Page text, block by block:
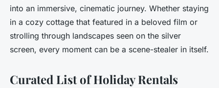
into an immersive, cinematic journey. Whether staying
in a cozy cottage that featured in a beloved film or
strolling through landscapes seen on the silver
screen, every moment can be a scene-stealer in itself.
Curated List of Holiday Rentals